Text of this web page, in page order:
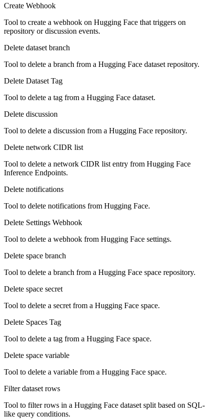
Create Webhook
Tool to create a webhook on Hugging Face that triggers on
repository or discussion events.
Delete dataset branch
Tool to delete a branch from a Hugging Face dataset repository.
Delete Dataset Tag
Tool to delete a tag from a Hugging Face dataset.
Delete discussion
Tool to delete a discussion from a Hugging Face repository.
Delete network CIDR list
Tool to delete a network CIDR list entry from Hugging Face
Inference Endpoints.
Delete notifications
Tool to delete notifications from Hugging Face.
Delete Settings Webhook
Tool to delete a webhook from Hugging Face settings.
Delete space branch
Tool to delete a branch from a Hugging Face space repository.
Delete space secret
Tool to delete a secret from a Hugging Face space.
Delete Spaces Tag
Tool to delete a tag from a Hugging Face space.
Delete space variable
Tool to delete a variable from a Hugging Face space.
Filter dataset rows
Tool to filter rows in a Hugging Face dataset split based on SQL-
like query conditions.